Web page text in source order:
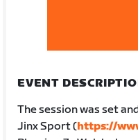
EVENT
The session was set
Jinx Sport (https://